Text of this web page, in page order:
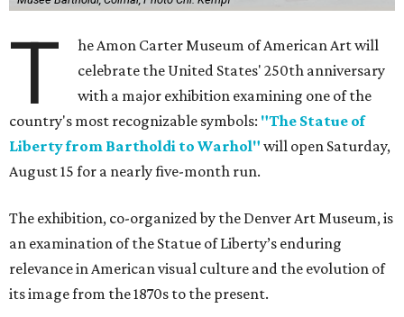
T
he Amon Carter Museum of American Art will
celebrate the United States' 250th anniversary
with a major exhibition examining one of the
country's most recognizable symbols: "The Statue of
Liberty from Bartholdi to Warhol" will open Saturday,
August 15 for a nearly five-month run.
The exhibition, co-organized by the Denver Art Museum, is
an examination of the Statue of Liberty’s enduring
relevance in American visual culture and the evolution of
its image from the 1870s to the present.